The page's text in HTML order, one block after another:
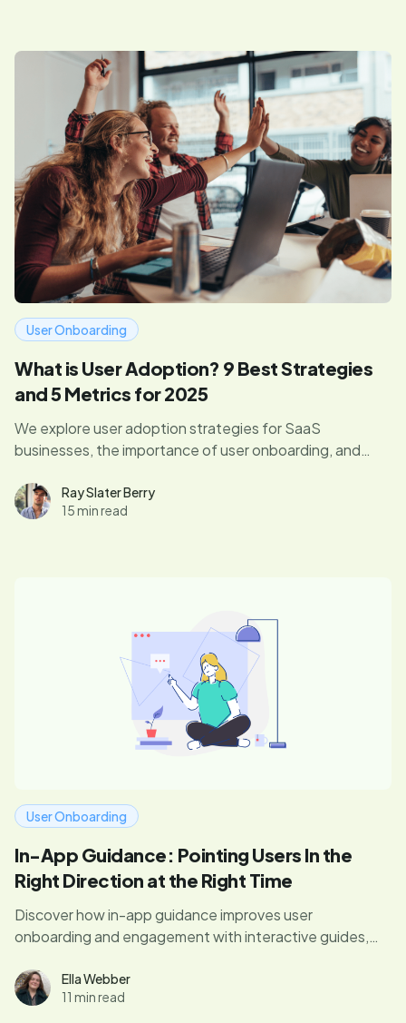
User Onboarding
What is User Adoption? 9 Best Strategies
and 5 Metrics for 2025
We explore user adoption strategies for SaaS
businesses, the importance of user onboarding, and
Ray Slater Berry
15 min read
User Onboarding
In-App Guidance: Pointing Users In the
Right Direction at the Right Time
Discover how in-app guidance improves user
onboarding and engagement with interactive guides,
implement effective in-app messages.
Ella Webber
11 min read